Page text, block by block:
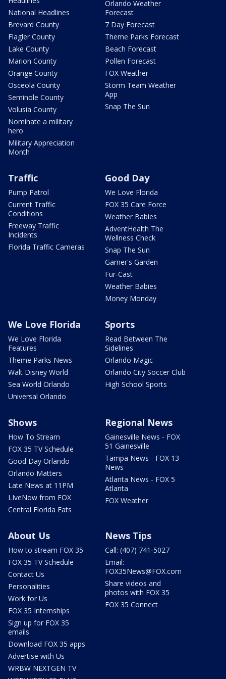
National Headlines
Brevard County
Flagler County
Lake County
Marion County
Orange County
Osceola County
Seminole County
Volusia County
Nominate a military
hero
Military Appreciation
Month
Orlando Weather
Forecast
7 Day Forecast
Theme Parks Forecast
Beach Forecast
Pollen Forecast
FOX Weather
Storm Team Weather
App
Snap The Sun
Traffic
Pump Patrol
Current Traffic
Conditions
Freeway Traffic
Incidents
Florida Traffic Cameras
Good Day
We Love Florida
FOX 35 Care Force
Weather Babies
AdventHealth The
Wellness Check
Snap The Sun
Garner's Garden
Fur-Cast
Weather Babies
Money Monday
We Love Florida
We Love Florida
Features
Theme Parks News
Walt Disney World
Sea World Orlando
Universal Orlando
Sports
Read Between The
Sidelines
Orlando Magic
Orlando City Soccer Club
High School Sports
Shows
How To Stream
FOX 35 TV Schedule
Good Day Orlando
Orlando Matters
Late News at 11PM
LIveNow from FOX
Central Florida Eats
Regional News
Gainesville News - FOX
51 Gainesville
Tampa News - FOX 13
News
Atlanta News - FOX 5
Atlanta
FOX Weather
About Us
How to stream FOX 35
FOX 35 TV Schedule
Contact Us
Personalities
Work for Us
FOX 35 Internships
Sign up for FOX 35
emails
Download FOX 35 apps
Advertise with Us
WRBW NEXTGEN TV
News Tips
Call: (407) 741-5027
Email:
FOX35News@FOX.com
Share videos and
photos with FOX 35
FOX 35 Connect